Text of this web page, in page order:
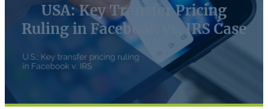
USA: Key Transfer Pricing
Ruling in Facebook vs. IRS Case